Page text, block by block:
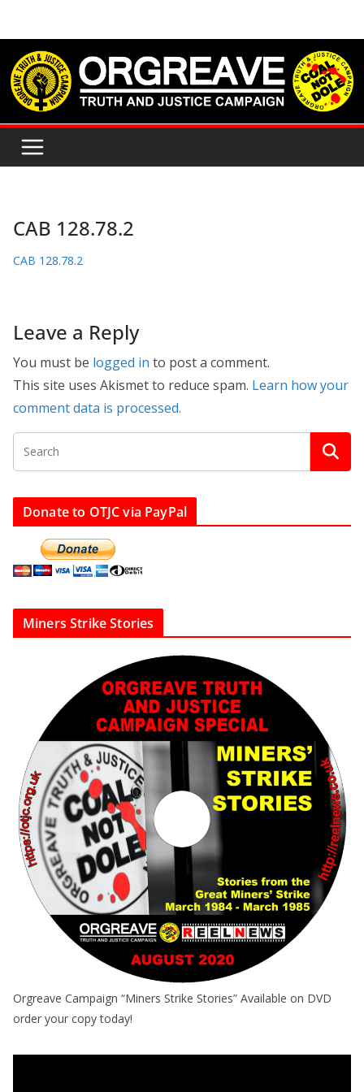
content
CAB 128.78.2
CAB 128.78.2
Leave a Reply
You must be logged in to post a comment.
This site uses Akismet to reduce spam. Learn how your
comment data is processed.
Donate to OTJC via PayPal
Miners Strike Stories
Orgreave Campaign “Miners Strike Stories” Available on DVD
order your copy today!